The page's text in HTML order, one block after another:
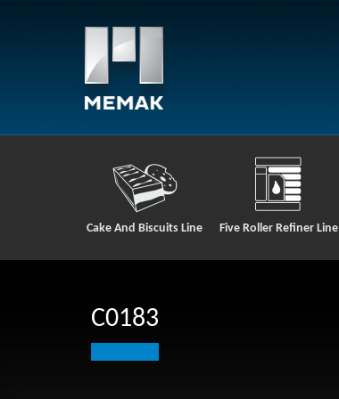
Cake And Biscuits Line Five Roller Refiner Line
C0183